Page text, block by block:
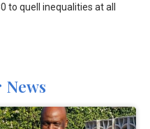
to quell inequalities at all